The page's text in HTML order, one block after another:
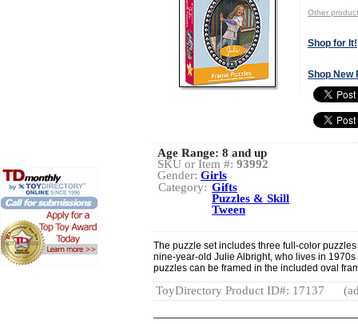
Other
Shop for It!
Shop New
Age Range: 8 and up
SKU or Item #: 93992
Gender: Girls
Category: Gifts
Puzzles & Skill
Tween
The puzzle set includes three full-color
nine-year-old Julie Albright, who lives in
puzzles can be framed in the included oval
ToyDirectory Product ID#: 17137